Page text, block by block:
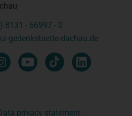
8131 - 66997 - 0
gedenkstaette-dachau.de
privacy statement